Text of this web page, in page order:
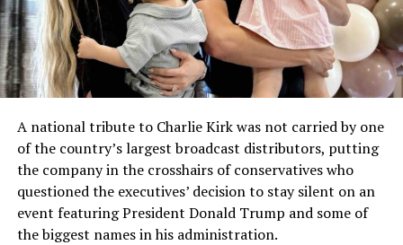
A national tribute to Charlie Kirk was not carried by one
of the country’s largest broadcast distributors, putting
the company in the crosshairs of conservatives who
questioned the executives’ decision to stay silent on an
event featuring President Donald Trump and some of
the biggest names in his administration.